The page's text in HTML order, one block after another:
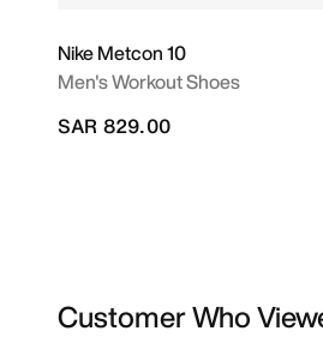
Nike Metcon 10
Men's Workout Shoes
SAR 829.00
Customer Who